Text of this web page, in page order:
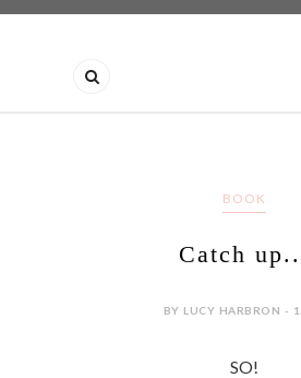
BOOK
Catch
BY LUCY HARBRON -
SO!